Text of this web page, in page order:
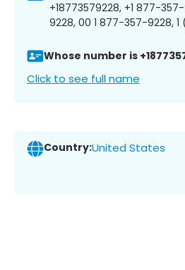
+18773579228, +1 877-
9228, 00 1 877-357-9228,
Whose number is
Click to see full name
Country:United States